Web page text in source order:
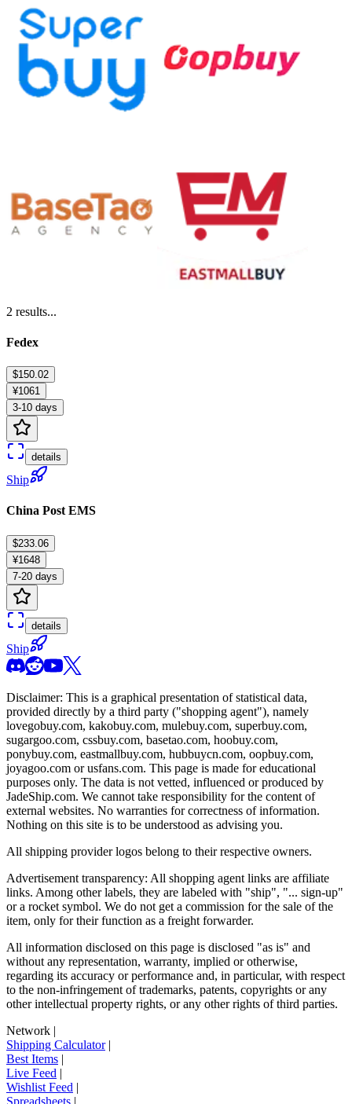
2 results...
Fedex
$150.02
¥1061
3-10 days
details
Ship
China Post EMS
$233.06
¥1648
7-20 days
details
Ship
Disclaimer: This is a graphical presentation of statistical data,
provided directly by a third party ("shopping agent"), namely
lovegobuy.com, kakobuy.com, mulebuy.com, superbuy.com,
sugargoo.com, cssbuy.com, basetao.com, hoobuy.com,
ponybuy.com, eastmallbuy.com, hubbuycn.com, oopbuy.com,
joyagoo.com or usfans.com. This page is made for educational
purposes only. The data is not vetted, influenced or produced by
JadeShip.com. We cannot take responsibility for the content of
external websites. No warranties for correctness of information.
Nothing on this site is to be understood as advising you.
All shipping provider logos belong to their respective owners.
Advertisement transparency: All shopping agent links are affiliate
links. Among other labels, they are labeled with "ship", "... sign-up"
or a rocket symbol. We do not get a commission for the sale of the
item, only for their function as a freight forwarder.
All information disclosed on this page is disclosed "as is" and
without any representation, warranty, implied or otherwise,
regarding its accuracy or performance and, in particular, with respect
to the non-infringement of trademarks, patents, copyrights or any
other intellectual property rights, or any other rights of third parties.
Network |
Shipping Calculator|
Best Items |
Live Feed |
Wishlist Feed |
Spreadsheets |